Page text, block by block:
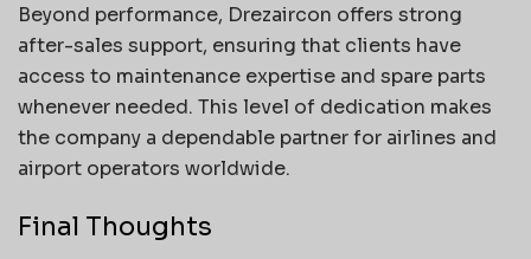
Beyond performance, Drezaircon offers strong
after-sales support, ensuring that clients have
access to maintenance expertise and spare parts
whenever needed. This level of dedication makes
the company a dependable partner for airlines and
airport operators worldwide.
Final Thoughts